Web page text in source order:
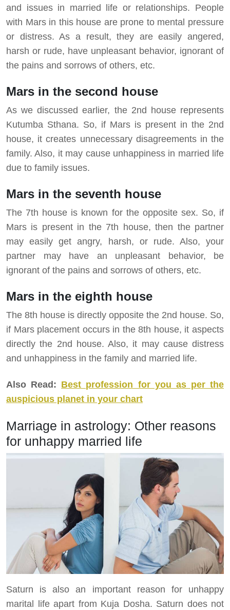
and issues in married life or relationships. People
with Mars in this house are prone to mental pressure
or distress. As a result, they are easily angered,
harsh or rude, have unpleasant behavior, ignorant of
the pains and sorrows of others, etc.
Mars in the second house
As we discussed earlier, the 2nd house represents
Kutumba Sthana. So, if Mars is present in the 2nd
house, it creates unnecessary disagreements in the
family. Also, it may cause unhappiness in married life
due to family issues.
Mars in the seventh house
The 7th house is known for the opposite sex. So, if
Mars is present in the 7th house, then the partner
may easily get angry, harsh, or rude. Also, your
partner may have an unpleasant behavior, be
ignorant of the pains and sorrows of others, etc.
Mars in the eighth house
The 8th house is directly opposite the 2nd house. So,
if Mars placement occurs in the 8th house, it aspects
directly the 2nd house. Also, it may cause distress
and unhappiness in the family and married life.
Also Read: Best profession for you as per the
auspicious planet in your chart
Marriage in astrology: Other reasons
for unhappy married life
Saturn is also an important reason for unhappy
marital life apart from Kuja Dosha. Saturn does not